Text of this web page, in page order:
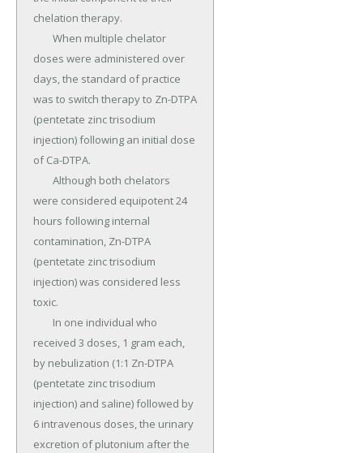
chelation therapy.
doses were administered over
days, the standard of practice
was to switch therapy to Zn-DTPA
(pentetate zinc trisodium
injection) following an initial dose
of Ca-DTPA.
were considered equipotent 24
hours following internal
contamination, Zn-DTPA
(pentetate zinc trisodium
injection) was considered less
toxic.
received 3 doses, 1 gram each,
by nebulization (1:1 Zn-DTPA
(pentetate zinc trisodium
injection) and saline) followed by
6 intravenous doses, the urinary
excretion of plutonium after the